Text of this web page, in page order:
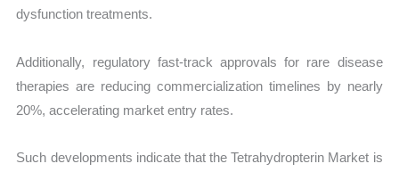
dysfunction treatments.
Additionally, regulatory fast-track approvals for rare disease
therapies are reducing commercialization timelines by nearly
20%, accelerating market entry rates.
Such developments indicate that the Tetrahydropterin Market is